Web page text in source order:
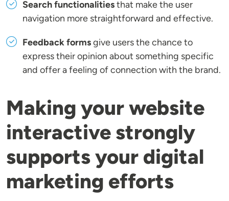
Search functionalitiesthat make the user
navigation more straightforward and effective.
Feedback formsgive users the chance to
express their opinion about something specific
and offer a feeling of connection with the brand.
Making your website
interactive strongly
supports your digital
marketing efforts